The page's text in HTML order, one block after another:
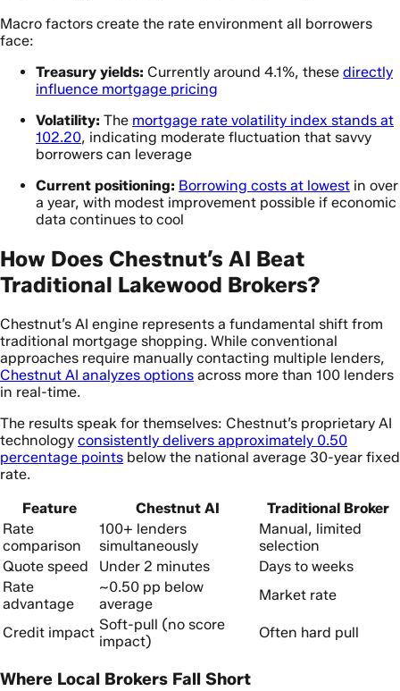
Macro factors create the rate environment all borrowers
face:
Treasury yields: Currently around 4.1%, these directly
influence mortgage pricing
Volatility: The mortgage rate volatility index stands at
102.20, indicating moderate fluctuation that savvy
borrowers can leverage
Current positioning: Borrowing costs at lowest in over
a year, with modest improvement possible if economic
data continues to cool
How Does Chestnut’s AI Beat
Traditional Lakewood Brokers?
Chestnut’s AI engine represents a fundamental shift from
traditional mortgage shopping. While conventional
approaches require manually contacting multiple lenders,
Chestnut AI analyzes options across more than 100 lenders
in real-time.
The results speak for themselves: Chestnut’s proprietary AI
technology consistently delivers approximately 0.50
percentage points below the national average 30-year fixed
rate.
Feature
Chestnut AI
Traditional Broker
Rate
comparison
100+ lenders
simultaneously
Manual, limited
selection
Quote speed
Under 2 minutes
Days to weeks
Rate
advantage
~0.50 pp below
average
Market rate
Credit impact Soft-pull (no score
impact)
Often hard pull
Where Local Brokers Fall Short